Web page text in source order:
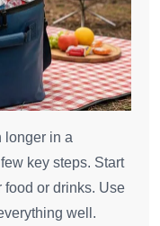
longer in a
key steps. Start
food or drinks. Use
well.